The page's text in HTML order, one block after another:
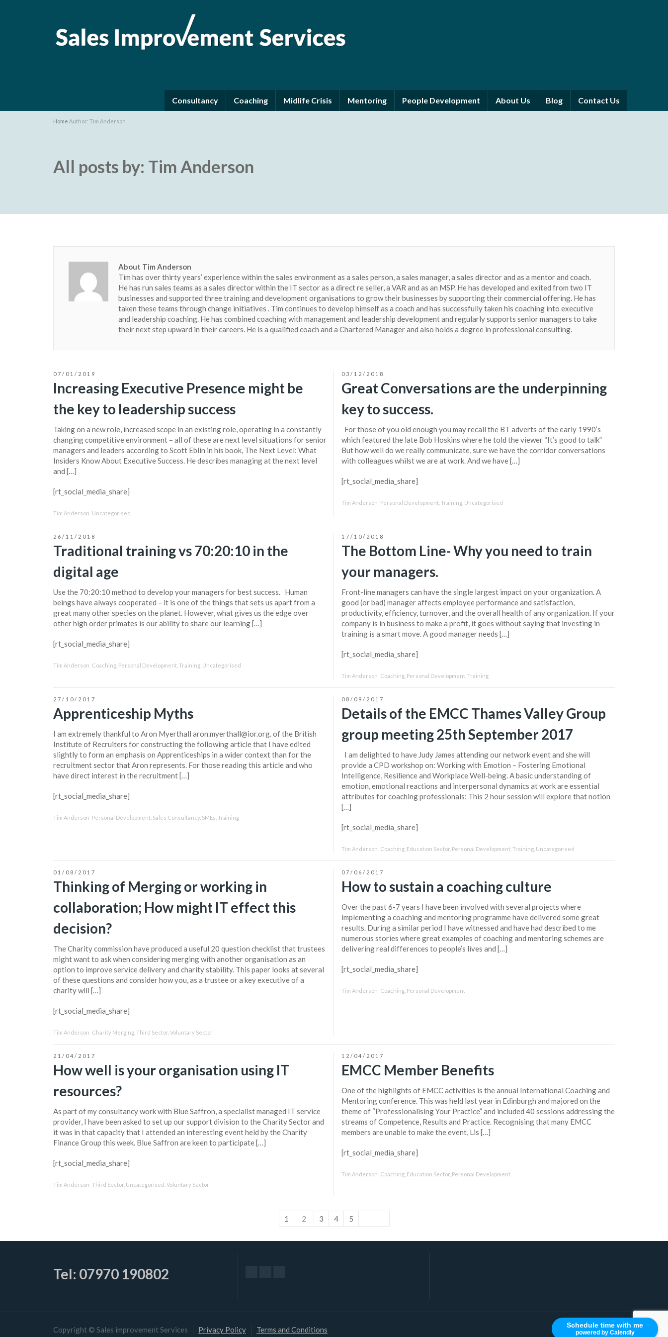
Schedule time with me
powered by Calendly
Consultancy Coaching Midlife Crisis Mentoring People Development About Us Blog Contact Us
Home Author: Tim Anderson
All posts by: Tim Anderson
About Tim Anderson
Tim has over thirty years’ experience within the sales environment as a sales person, a sales manager, a sales director and as a mentor and coach.
He has run sales teams as a sales director within the IT sector as a direct re seller, a VAR and as an MSP. He has developed and exited from two IT
businesses and supported three training and development organisations to grow their businesses by supporting their commercial offering. He has
taken these teams through change initiatives . Tim continues to develop himself as a coach and has successfully taken his coaching into executive
and leadership coaching. He has combined coaching with management and leadership development and regularly supports senior managers to take
their next step upward in their careers. He is a qualified coach and a Chartered Manager and also holds a degree in professional consulting.
07/01/2019
Increasing Executive Presence might be
the key to leadership success
Taking on a new role, increased scope in an existing role, operating in a constantly
changing competitive environment – all of these are next level situations for senior
managers and leaders according to Scott Eblin in his book, The Next Level: What
Insiders Know About Executive Success. He describes managing at the next level
and […]
[rt_social_media_share]
Tim Anderson Uncategorised
03/12/2018
Great Conversations are the underpinning
key to success.
For those of you old enough you may recall the BT adverts of the early 1990’s
which featured the late Bob Hoskins where he told the viewer “It’s good to talk”
But how well do we really communicate, sure we have the corridor conversations
with colleagues whilst we are at work. And we have […]
[rt_social_media_share]
Tim Anderson Personal Development Training Uncategorised
26/11/2018
Traditional training vs 70:20:10 in the
digital age
Use the 70:20:10 method to develop your managers for best success. Human
beings have always cooperated – it is one of the things that sets us apart from a
great many other species on the planet. However, what gives us the edge over
other high order primates is our ability to share our learning […]
[rt_social_media_share]
Tim Anderson Coaching Personal Development Training Uncategorised
17/10/2018
The Bottom Line- Why you need to train
your managers.
Front-line managers can have the single largest impact on your organization. A
good (or bad) manager affects employee performance and satisfaction,
productivity, efficiency, turnover, and the overall health of any organization. If your
company is in business to make a profit, it goes without saying that investing in
training is a smart move. A good manager needs […]
[rt_social_media_share]
Tim Anderson Coaching Personal Development Training
27/10/2017
Apprenticeship Myths
I am extremely thankful to Aron Myerthall aron.myerthall@ior.org. of the British
Institute of Recruiters for constructing the following article that I have edited
slightly to form an emphasis on Apprenticeships in a wider context than for the
recruitment sector that Aron represents. For those reading this article and who
have direct interest in the recruitment […]
[rt_social_media_share]
Tim Anderson Personal Development Sales Consultancy SMEs Training
08/09/2017
Details of the EMCC Thames Valley Group
group meeting 25th September 2017
I am delighted to have Judy James attending our network event and she will
provide a CPD workshop on: Working with Emotion – Fostering Emotional
Intelligence, Resilience and Workplace Well-being. A basic understanding of
emotion, emotional reactions and interpersonal dynamics at work are essential
attributes for coaching professionals: This 2 hour session will explore that notion
[…]
[rt_social_media_share]
Tim Anderson Coaching Education Sector Personal Development Training Uncategorised
01/08/2017
Thinking of Merging or working in
collaboration; How might IT effect this
decision?
The Charity commission have produced a useful 20 question checklist that trustees
might want to ask when considering merging with another organisation as an
option to improve service delivery and charity stability. This paper looks at several
of these questions and consider how you, as a trustee or a key executive of a
charity will […]
[rt_social_media_share]
Tim Anderson Charity Merging Third Sector Voluntary Sector
07/06/2017
How to sustain a coaching culture
Over the past 6-7 years I have been involved with several projects where
implementing a coaching and mentoring programme have delivered some great
results. During a similar period I have witnessed and have had described to me
numerous stories where great examples of coaching and mentoring schemes are
delivering real differences to people’s lives and […]
[rt_social_media_share]
Tim Anderson Coaching Personal Development
21/04/2017
How well is your organisation using IT
resources?
As part of my consultancy work with Blue Saffron, a specialist managed IT service
provider, I have been asked to set up our support division to the Charity Sector and
it was in that capacity that I attended an interesting event held by the Charity
Finance Group this week. Blue Saffron are keen to participate […]
[rt_social_media_share]
Tim Anderson Third Sector Uncategorised Voluntary Sector
12/04/2017
EMCC Member Benefits
One of the highlights of EMCC activities is the annual International Coaching and
Mentoring conference. This was held last year in Edinburgh and majored on the
theme of “Professionalising Your Practice” and included 40 sessions addressing the
streams of Competence, Results and Practice. Recognising that many EMCC
members are unable to make the event, Lis […]
[rt_social_media_share]
Tim Anderson Coaching Education Sector Personal Development
1 2 3 4 5
Tel: 07970 190802
Copyright © Sales improvement Services Privacy Policy Terms and Conditions